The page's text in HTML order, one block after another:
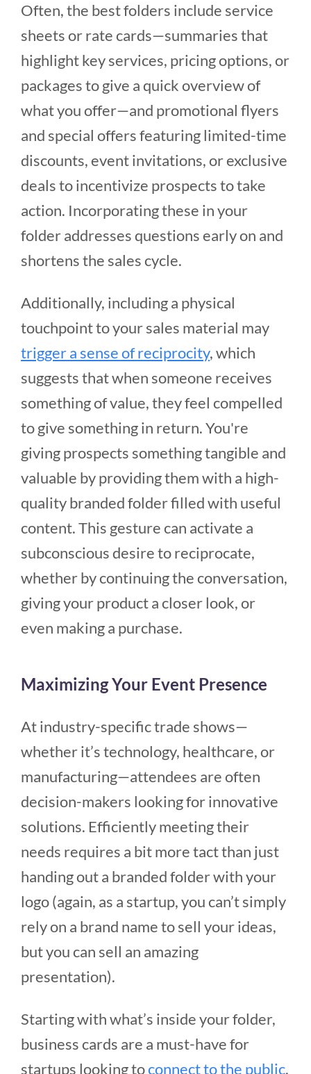
Often, the best folders include service
sheets or rate cards—summaries that
highlight key services, pricing options, or
packages to give a quick overview of
what you offer—and promotional flyers
and special offers featuring limited-time
discounts, event invitations, or exclusive
deals to incentivize prospects to take
action. Incorporating these in your
folder addresses questions early on and
shortens the sales cycle.
Additionally, including a physical
touchpoint to your sales material may
trigger a sense of reciprocity, which
suggests that when someone receives
something of value, they feel compelled
to give something in return. You're
giving prospects something tangible and
valuable by providing them with a high-
quality branded folder filled with useful
content. This gesture can activate a
subconscious desire to reciprocate,
whether by continuing the conversation,
giving your product a closer look, or
even making a purchase.
Maximizing Your Event Presence
At industry-specific trade shows—
whether it’s technology, healthcare, or
manufacturing—attendees are often
decision-makers looking for innovative
solutions. Efficiently meeting their
needs requires a bit more tact than just
handing out a branded folder with your
logo (again, as a startup, you can’t simply
rely on a brand name to sell your ideas,
but you can sell an amazing
presentation).
Starting with what’s inside your folder,
business cards are a must-have for
startups looking toconnect to the public.